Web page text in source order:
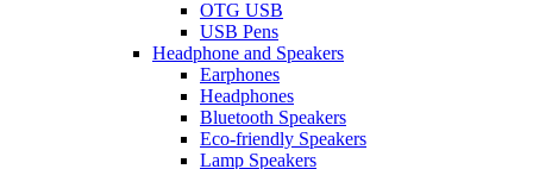
OTG USB
USB Pens
Headphone and Speakers
Earphones
Headphones
Bluetooth Speakers
Eco-friendly Speakers
Lamp Speakers